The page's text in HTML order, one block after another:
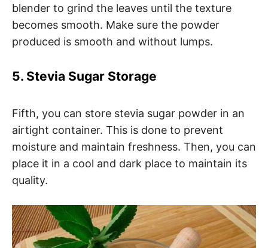
blender to grind the leaves until the texture
becomes smooth. Make sure the powder
produced is smooth and without lumps.
5. Stevia Sugar Storage
Fifth, you can store stevia sugar powder in an
airtight container. This is done to prevent
moisture and maintain freshness. Then, you can
place it in a cool and dark place to maintain its
quality.